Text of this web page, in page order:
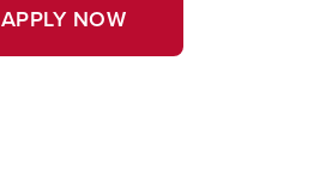
APPLY NOW